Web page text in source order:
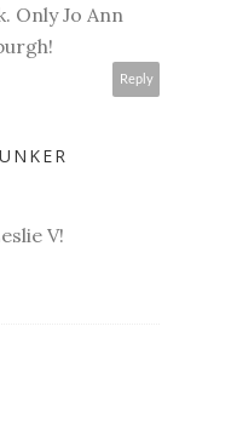
Only Jo Ann
Reply
V!